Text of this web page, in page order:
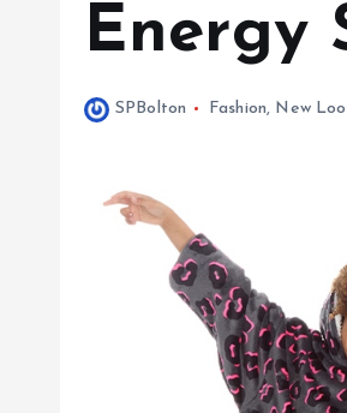
Energy
SPBolton Fashion, New